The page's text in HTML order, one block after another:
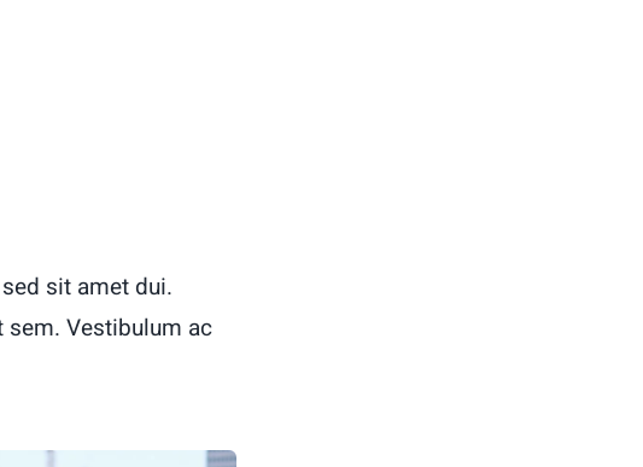
sit amet dui.
sem. Vestibulum ac